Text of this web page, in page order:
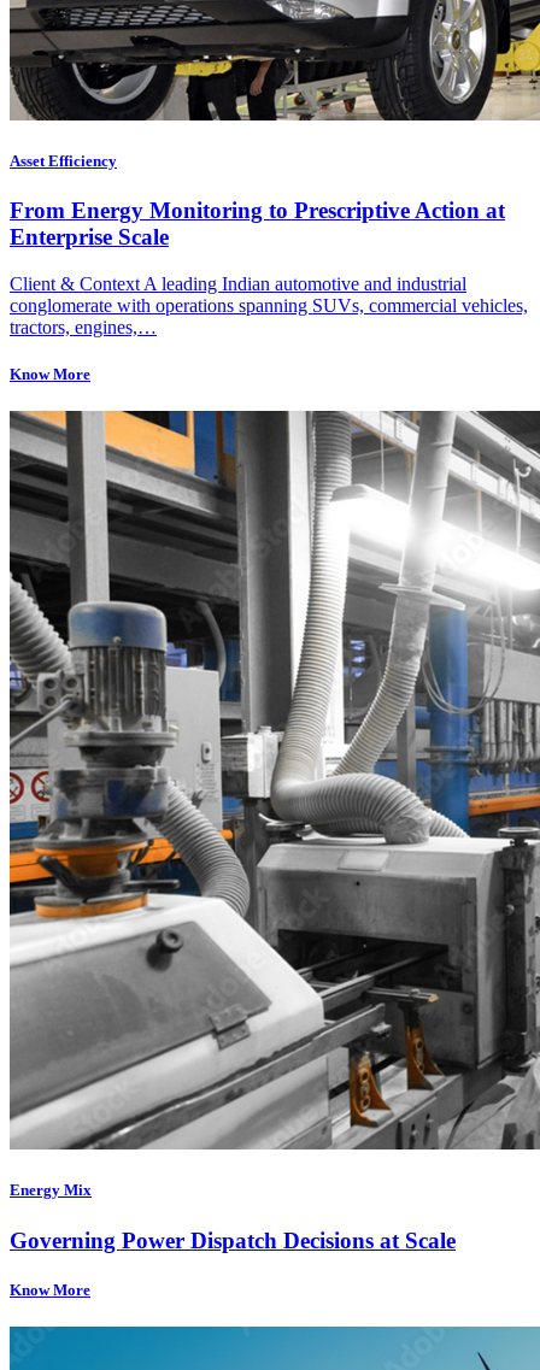
Asset Efficiency
From Energy Monitoring to Prescriptive Action at
Enterprise Scale
Client & Context A leading Indian automotive and industrial
conglomerate with operations spanning SUVs, commercial vehicles,
tractors, engines,…
Energy Mix
Governing Power Dispatch Decisions at Scale